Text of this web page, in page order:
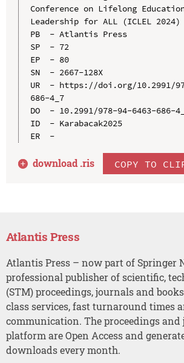
Conference on Lifelong
Leadership for ALL (ICLEL 2024)
PB  - Atlantis Press
SP  - 72
EP  - 80
SN  - 2667-128X
UR  - https://doi.org/10.2991/
686-4_7
DO  - 10.2991/978-94-6463-686-
ID  - Karabacak2025
ER  -
download .ris COPY TO
Atlantis Press
Atlantis Press – now part of Springer
professional publisher of scientific,
(STM) proceedings, journals and
class services, fast turnaround times
communication. The proceedings
platform are Open Access and
downloads every month.